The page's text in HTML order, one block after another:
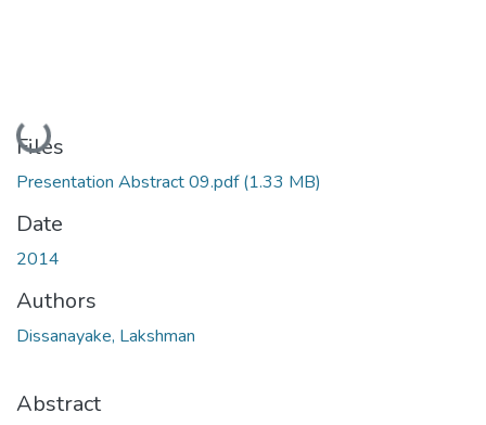
Loading...
Files
Presentation Abstract 09.pdf(1.33 MB)
Date
2014
Authors
Dissanayake, Lakshman
Abstract